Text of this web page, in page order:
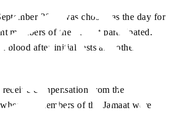
2023 was chosen as the day for
members of the Jamaat participated.
blood after initial tests and other
compensation from the
the members of the Jamaat were